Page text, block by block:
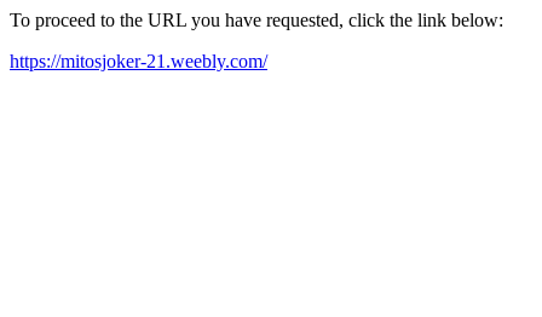
To proceed to the URL you have requested, click the link below:
https://mitosjoker-21.weebly.com/